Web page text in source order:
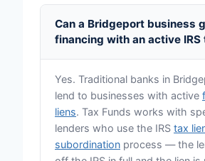
Can a Bridgeport business
financing with an active IRS
Yes. Traditional banks in
lend to businesses with active
liens. Tax Funds works with
lenders who use the IRS tax
subordination process — the